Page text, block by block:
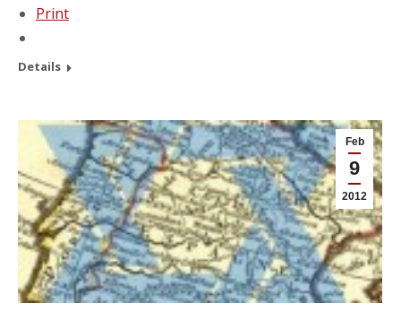
Print
Details
Feb
9
2012